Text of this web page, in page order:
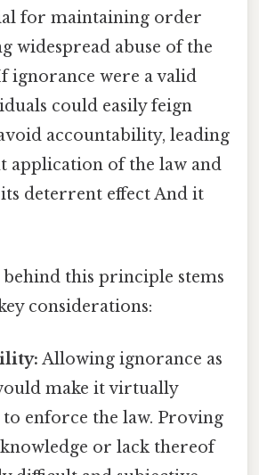
for maintaining order
widespread abuse of the
ignorance were a valid
could easily feign
accountability, leading
application of the law and
deterrent effect And it
this principle stems
considerations:
Allowing ignorance as
make it virtually
enforce the law. Proving
or lack thereof